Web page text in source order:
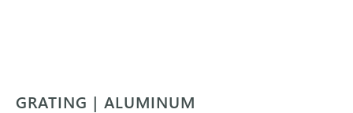
GRATING | ALUMINUM